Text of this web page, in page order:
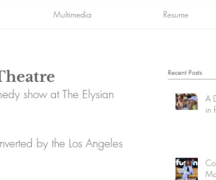
Multimedia Resume
show at The Elysian
by the Los Angeles
Recent Posts
A
in